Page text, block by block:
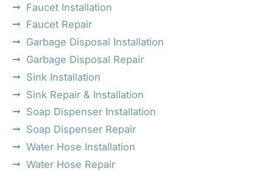
Faucet Installation
Faucet Repair
Garbage Disposal Installation
Garbage Disposal Repair
Sink Installation
Sink Repair & Installation
Soap Dispenser Installation
Soap Dispenser Repair
Water Hose Installation
Water Hose Repair